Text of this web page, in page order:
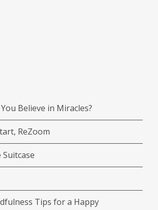
Believe in Miracles?
ReZoom
Tips for a Happy